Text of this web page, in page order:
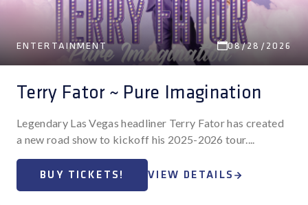
ENTERTAINMENT 08/28/2026
Terry Fator ~ Pure Imagination
Legendary Las Vegas headliner Terry Fator has created
a new road show to kickoff his 2025-2026 tour....
BUY TICKETS! VIEW DETAILS